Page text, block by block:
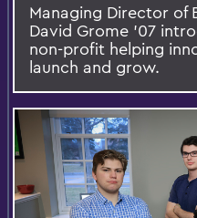
Managing Director of
David Grome ’07
non-profit helping
launch and grow.